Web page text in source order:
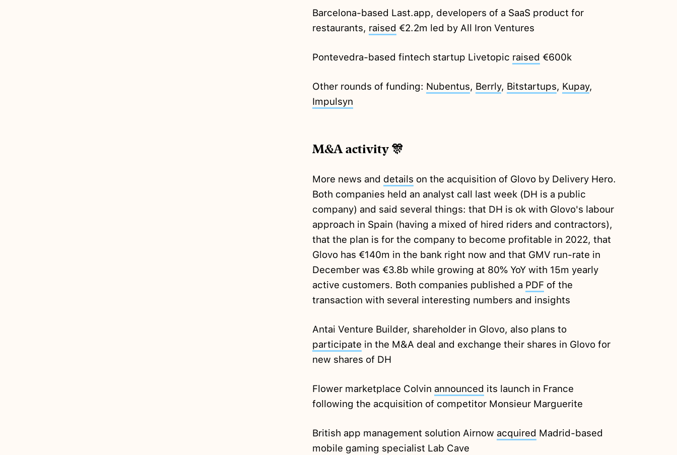
Barcelona-based Last.app, developers of a SaaS product for
restaurants, raised €2.2m led by All Iron Ventures
Pontevedra-based fintech startup Livetopic raised €600k
Other rounds of funding: Nubentus, Berrly, Bitstartups, Kupay,
Impulsyn
M&A activity 🎊
More news and details on the acquisition of Glovo by Delivery Hero.
Both companies held an analyst call last week (DH is a public
company) and said several things: that DH is ok with Glovo's labour
approach in Spain (having a mixed of hired riders and contractors),
that the plan is for the company to become profitable in 2022, that
Glovo has €140m in the bank right now and that GMV run-rate in
December was €3.8b while growing at 80% YoY with 15m yearly
active customers. Both companies published a PDF of the
transaction with several interesting numbers and insights
Antai Venture Builder, shareholder in Glovo, also plans to
participate in the M&A deal and exchange their shares in Glovo for
new shares of DH
Flower marketplace Colvin announced its launch in France
following the acquisition of competitor Monsieur Marguerite
British app management solution Airnow acquired Madrid-based
mobile gaming specialist Lab Cave